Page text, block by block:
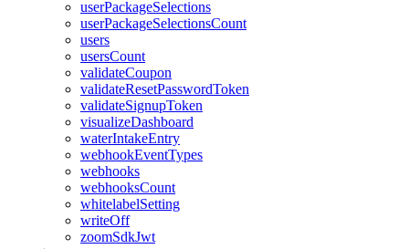
userPackageSelections
userPackageSelectionsCount
users
usersCount
validateCoupon
validateResetPasswordToken
validateSignupToken
visualizeDashboard
waterIntakeEntry
webhookEventTypes
webhooks
webhooksCount
whitelabelSetting
writeOff
zoomSdkJwt